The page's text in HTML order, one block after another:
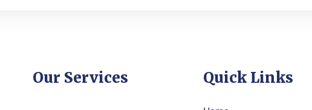
Our Services Quick Links